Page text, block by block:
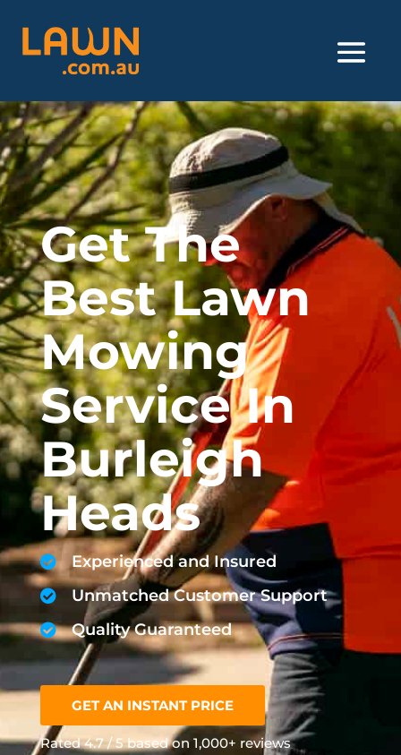
Get The
Best Lawn
Mowing
Service In
Burleigh
Heads
Experienced and Insured
Unmatched Customer Support
Quality Guaranteed
GET AN INSTANT PRICE
Rated 4.7 / 5 based on 1,000+ reviews